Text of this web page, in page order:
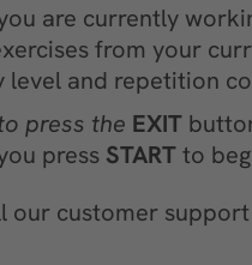
are currently
from your
and repetition
press the EXIT
pressSTARTto
our customer